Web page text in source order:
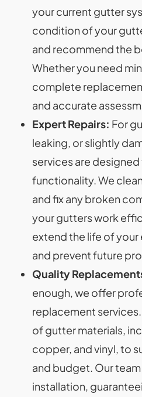
your current gutter
condition of your
and recommend the
Whether you need
complete
and accurate
Expert Repairs: For
leaking, or slightly
services are
functionality. We
and fix any broken
your gutters work
extend the life of
and prevent future
Quality
enough, we offer
replacement
of gutter materials,
copper, and vinyl, to
and budget. Our
installation,